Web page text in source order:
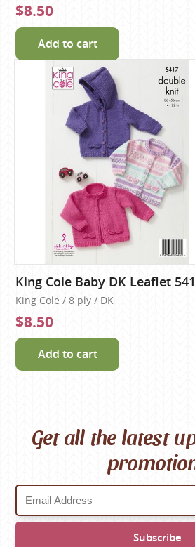
$8.50
Add to cart
King Cole Baby DK Leaflet
King Cole / 8 ply / DK
$8.50
Add to cart
Get all the latest